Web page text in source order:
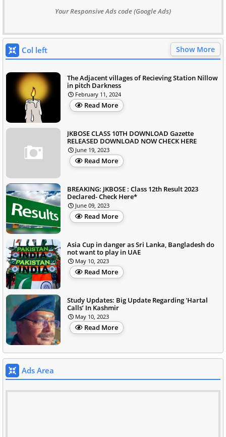
Your Responsive Ads code (Google Ads)
Col left Show More
The Adjacent villages of Recieving Station Nillow
in pitch Darkness
February 11, 2024
Read More
JKBOSE CLASS 10TH DOWNLOAD Gazette
RELEASED DOWNLOAD NOW CHECK HERE
June 19, 2023
Read More
BREAKING: JKBOSE : Class 12th Result 2023
Declared- Check Here*
June 09, 2023
Read More
Asia Cup in danger as Sri Lanka, Bangladesh do
not want to play in UAE
May 10, 2023
Read More
Study Updates: Big Update Regarding 'Hartal
Calls’ In Kashmir
May 10, 2023
Read More
Ads Area